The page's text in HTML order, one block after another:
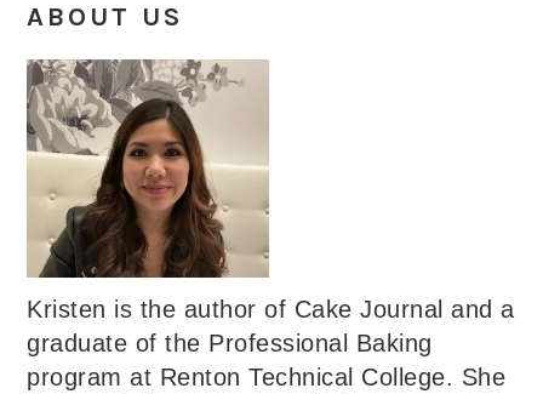
ABOUT US
Kristen is the author of Cake Journal and a
graduate of the Professional Baking
program at Renton Technical College. She